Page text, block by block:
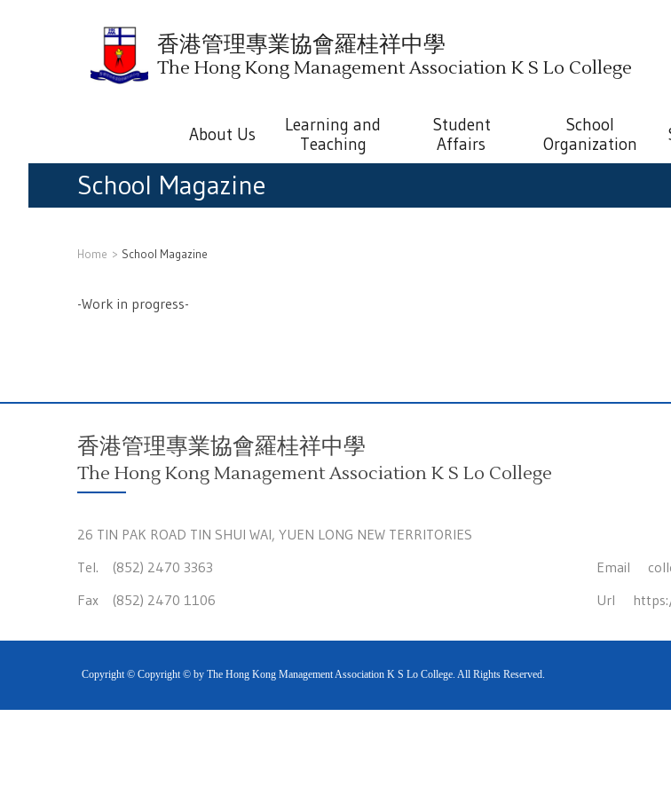
香港管理專業協會羅桂祥中學
The Hong Kong Management Association K S Lo College
About Us
Learning and
Teaching
Student
Affairs
School
Organization
School Magazine
Home School Magazine
-Work in progress-
香港管理專業協會羅桂祥中學
The Hong Kong Management Association K S Lo College
26 TIN PAK ROAD TIN SHUI WAI, YUEN LONG NEW TERRITORIES
Tel. (852) 2470 3363
Fax (852) 2470 1106
Email
Url
Copyright © Copyright © by The Hong Kong Management Association K S Lo College. All Rights Reserved.